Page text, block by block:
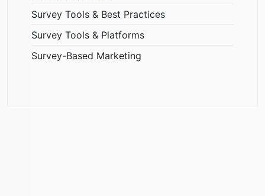
Survey Tools & Best Practices
Survey Tools & Platforms
Survey-Based Marketing